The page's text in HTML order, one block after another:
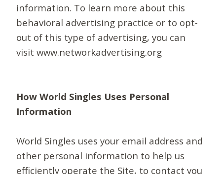
information. To learn more about this
behavioral advertising practice or to opt-
out of this type of advertising, you can
visit www.networkadvertising.org
How World Singles Uses Personal
Information
World Singles uses your email address and
other personal information to help us
efficiently operate the Site, to contact you